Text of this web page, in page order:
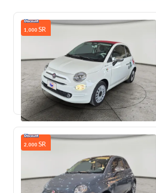
1,000 SR
Used 12,135 KM Low mileage
2,000 SR